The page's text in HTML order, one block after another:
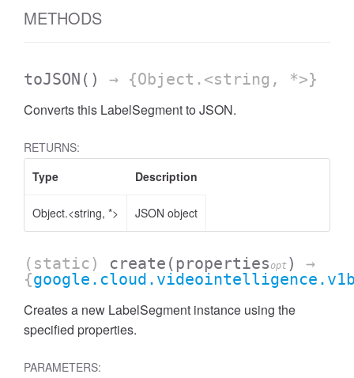
METHODS
toJSON () → {Object.<string, *>}
Converts this LabelSegment to JSON.
RETURNS:
Type
Description
Object.<string, *> JSON object
(static) create (propertiesopt )
→
{
Creates a new LabelSegment instance using the
specified properties.
PARAMETERS: